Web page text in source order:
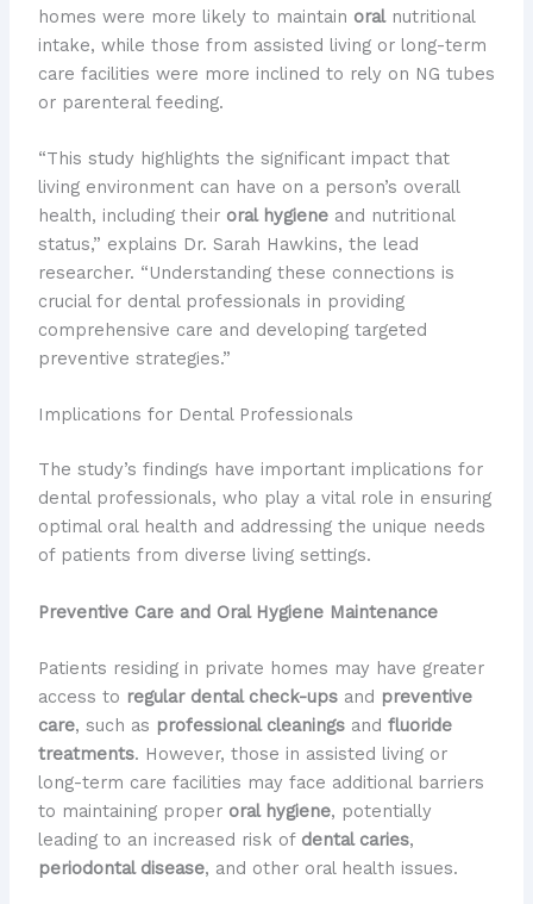
homes were more likely to maintain oralnutritional
intake, while those from assisted living or long-term
care facilities were more inclined to rely on NG tubes
or parenteral feeding.
“This study highlights the significant impact that
living environment can have on a person’s overall
health, including their oral hygieneand nutritional
status,” explains Dr. Sarah Hawkins, the lead
researcher. “Understanding these connections is
crucial for dental professionals in providing
comprehensive care and developing targeted
preventive strategies.”
Implications for Dental Professionals
The study’s findings have important implications for
dental professionals, who play a vital role in ensuring
optimal oral health and addressing the unique needs
of patients from diverse living settings.
Preventive Care and Oral Hygiene Maintenance
Patients residing in private homes may have greater
access to regular dental check-upsand preventive
care, such as professional cleaningsand fluoride
treatments. However, those in assisted living or
long-term care facilities may face additional barriers
to maintaining proper oral hygiene, potentially
leading to an increased risk of dental caries,
periodontal disease, and other oral health issues.